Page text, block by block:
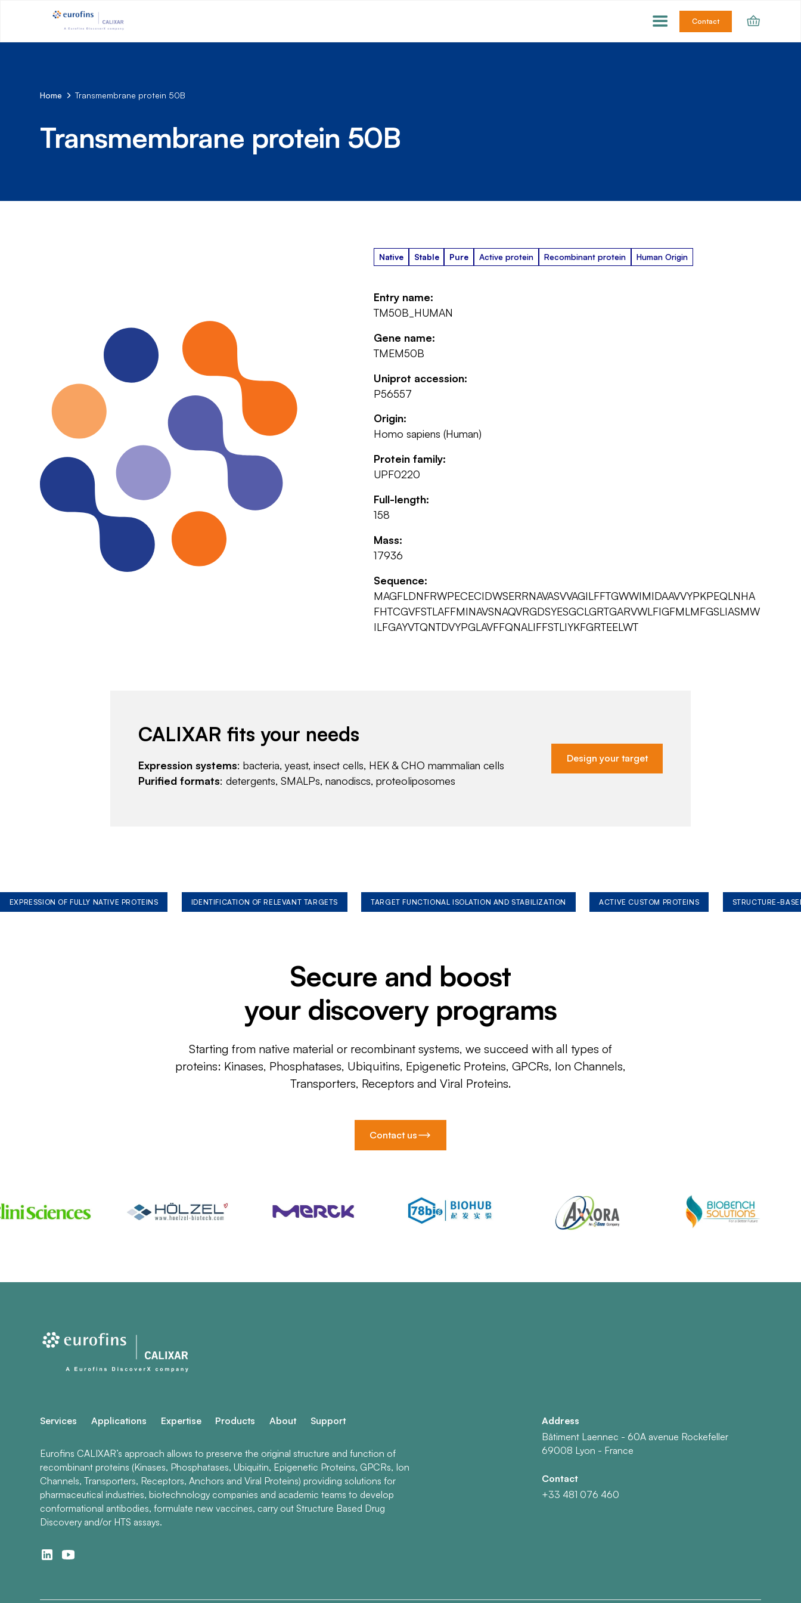
Contact
Home Transmembrane protein 50B
Transmembrane protein 50B
Native Stable Pure Active protein Recombinant protein Human Origin
Entry name:
TM50B_HUMAN
Gene name:
TMEM50B
Uniprot accession:
P56557
Origin:
Homo sapiens (Human)
Protein family:
UPF0220
Full-length:
158
Mass:
17936
Sequence:
MAGFLDNFRWPECECIDWSERRNAVASVVAGILFFTGWWIMIDAAVVYPKPEQLNHA
FHTCGVFSTLAFFMINAVSNAQVRGDSYESGCLGRTGARVWLFIGFMLMFGSLIASMW
ILFGAYVTQNTDVYPGLAVFFQNALIFFSTLIYKFGRTEELWT
CALIXAR fits your needs
Expression systems: bacteria, yeast, insect cells, HEK & CHO mammalian cells
Purified formats: detergents, SMALPs, nanodiscs, proteoliposomes
Design your target
EXPRESSION OF FULLY NATIVE PROTEINS IDENTIFICATION OF RELEVANT TARGETS TARGET FUNCTIONAL ISOLATION AND STABILIZATION ACTIVE CUSTOM PROTEINS STRUCTURE-
Secure and boost
your discovery programs
Starting from native material or recombinant systems, we succeed with all types of
proteins: Kinases, Phosphatases, Ubiquitins, Epigenetic Proteins, GPCRs, Ion Channels,
Transporters, Receptors and Viral Proteins.
Contact us
Services Applications Expertise Products About Support
Eurofins CALIXAR’s approach allows to preserve the original structure and function of
recombinant proteins (Kinases, Phosphatases, Ubiquitin, Epigenetic Proteins, GPCRs, Ion
Channels, Transporters, Receptors, Anchors and Viral Proteins) providing solutions for
pharmaceutical industries, biotechnology companies and academic teams to develop
conformational antibodies, formulate new vaccines, carry out Structure Based Drug
Discovery and/or HTS assays.
Address
Bâtiment Laennec - 60A avenue Rockefeller
69008 Lyon - France
Contact
+33 481 076 460